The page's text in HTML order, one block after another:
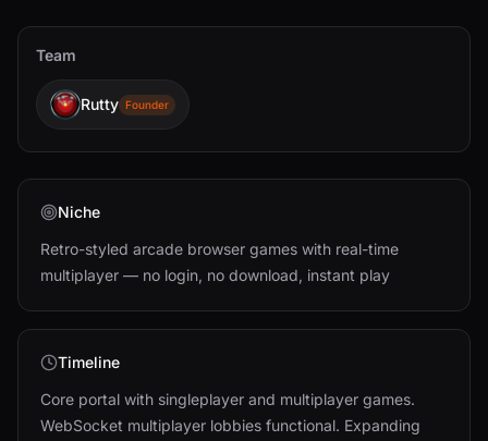
Team
Rutty Founder
Niche
Retro-styled arcade browser games with real-time
multiplayer — no login, no download, instant play
Timeline
Core portal with singleplayer and multiplayer games.
WebSocket multiplayer lobbies functional. Expanding